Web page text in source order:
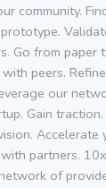
community.
Go from paper
peers.
our
Gain
Accelerate
partners.
of